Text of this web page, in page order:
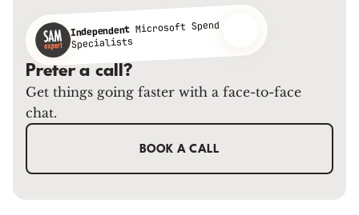
IndependentMicrosoft Spend
Specialists
Prefer a call?
Get things going faster with a face-to-face
chat.
BOOK A CALL